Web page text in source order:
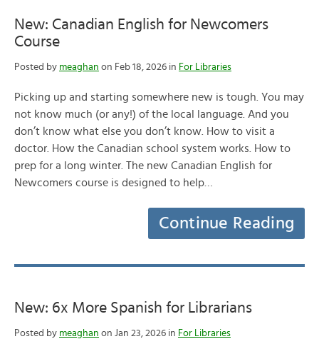
New: Canadian English for Newcomers
Course
Posted by meaghan on Feb 18, 2026 in For Libraries
Picking up and starting somewhere new is tough. You may
not know much (or any!) of the local language. And you
don’t know what else you don’t know. How to visit a
doctor. How the Canadian school system works. How to
prep for a long winter. The new Canadian English for
Newcomers course is designed to help…
Continue Reading
New: 6x More Spanish for Librarians
Posted by meaghan on Jan 23, 2026 in For Libraries